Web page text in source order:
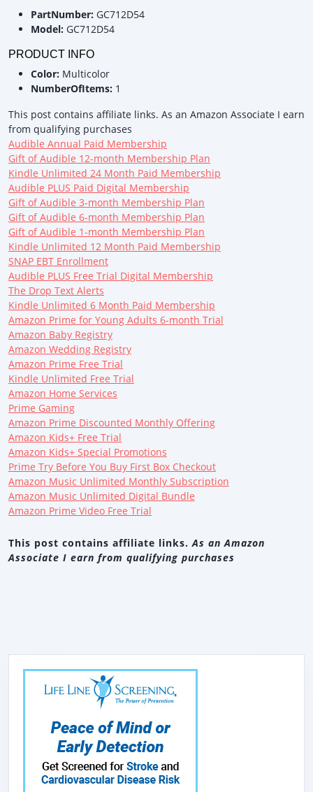
PartNumber: GC712D54
Model: GC712D54
PRODUCT INFO
Color: Multicolor
NumberOfItems: 1
This post contains affiliate links. As an Amazon Associate I earn
from qualifying purchases
Audible Annual Paid Membership
Gift of Audible 12-month Membership Plan
Kindle Unlimited 24 Month Paid Membership
Audible PLUS Paid Digital Membership
Gift of Audible 3-month Membership Plan
Gift of Audible 6-month Membership Plan
Gift of Audible 1-month Membership Plan
Kindle Unlimited 12 Month Paid Membership
SNAP EBT Enrollment
Audible PLUS Free Trial Digital Membership
The Drop Text Alerts
Kindle Unlimited 6 Month Paid Membership
Amazon Prime for Young Adults 6-month Trial
Amazon Baby Registry
Amazon Wedding Registry
Amazon Prime Free Trial
Kindle Unlimited Free Trial
Amazon Home Services
Prime Gaming
Amazon Prime Discounted Monthly Offering
Amazon Kids+ Free Trial
Amazon Kids+ Special Promotions
Prime Try Before You Buy First Box Checkout
Amazon Music Unlimited Monthly Subscription
Amazon Music Unlimited Digital Bundle
Amazon Prime Video Free Trial
This post contains affiliate links.As an Amazon
Associate I earn from qualifying purchases